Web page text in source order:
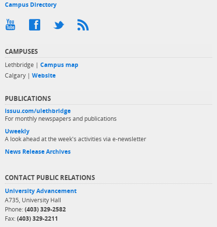
Campus Directory
CAMPUSES
Lethbridge | Campus map
Calgary | Website
PUBLICATIONS
issuu.com/ulethbridge
For monthly newspapers and publications
Uweekly
A look ahead at the week's activities via e-newsletter
News Release Archives
CONTACT PUBLIC RELATIONS
University Advancement
A735, University Hall
Phone: (403) 329-2582
Fax: (403) 329-2211